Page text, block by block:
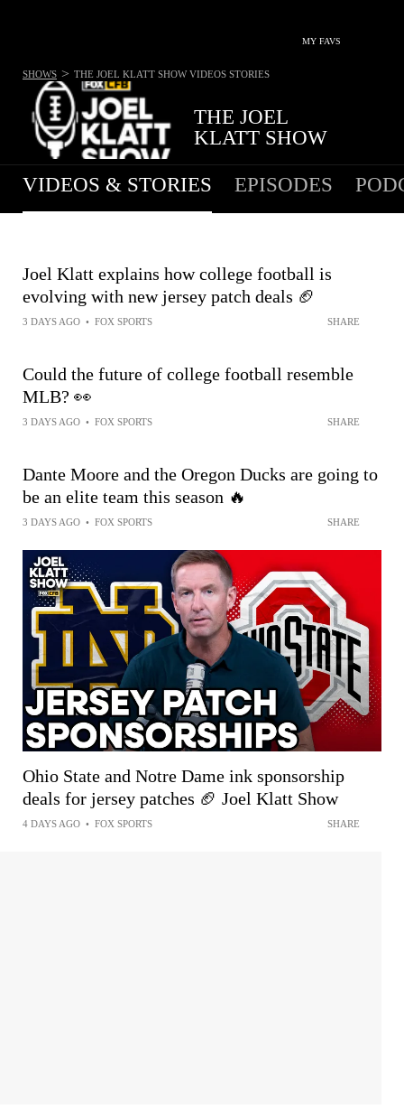
MY FAVS
THE JOEL
KLATT SHOW
SHOWS > THE JOEL KLATT SHOW VIDEOS STORIES
VIDEOS & STORIES EPISODES
Joel Klatt explains how college football is
evolving with new jersey patch deals 🏈
3 DAYS AGO • FOX SPORTS SHARE
Could the future of college football resemble
MLB? 👀
3 DAYS AGO • FOX SPORTS SHARE
Dante Moore and the Oregon Ducks are going to
be an elite team this season 🔥
3 DAYS AGO • FOX SPORTS SHARE
Ohio State and Notre Dame ink sponsorship
deals for jersey patches 🏈 Joel Klatt Show
4 DAYS AGO • FOX SPORTS SHARE